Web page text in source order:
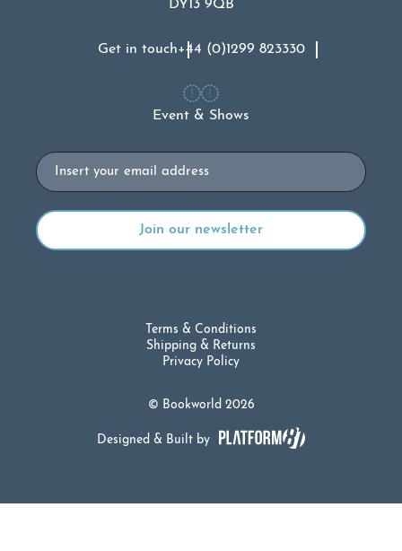
DY13 9QB
Get in touch+44 (0)1299 823330
Event & Shows
Email
© Bookworld 2026
Terms & Conditions
Shipping & Returns
Privacy Policy
Designed & Built by